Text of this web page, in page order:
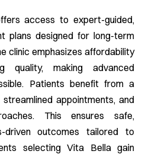
access to expert-guided,
plans designed for long-term
clinic emphasizes affordability
quality, making advanced
Patients benefit from a
appointments, and
This ensures safe,
driven outcomes tailored to
selecting Vita Bella gain